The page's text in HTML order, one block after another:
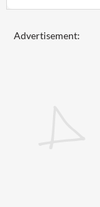
Advertisement: